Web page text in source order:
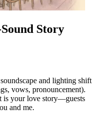
Story
and lighting shift
vows, pronouncement).
is your love story—guests
and me.